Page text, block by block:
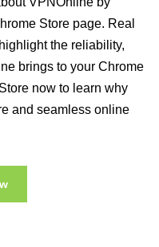
Store page. Real
the reliability,
brings to your Chrome
now to learn why
and seamless online